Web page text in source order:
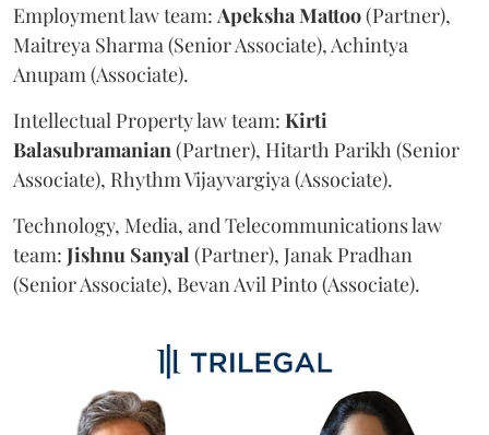
Employment law team: Apeksha Mattoo(Partner),
Maitreya Sharma (Senior Associate), Achintya
Anupam (Associate).
Intellectual Property law team: Kirti
Balasubramanian (Partner), Hitarth Parikh (Senior
Associate), Rhythm Vijayvargiya (Associate).
Technology, Media, and Telecommunications law
team: Jishnu Sanyal (Partner), Janak Pradhan
(Senior Associate), Bevan Avil Pinto (Associate).